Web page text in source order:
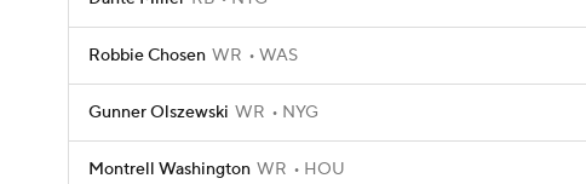
Robbie Chosen WR WAS
Gunner Olszewski WR NYG
Montrell Washington WR HOU